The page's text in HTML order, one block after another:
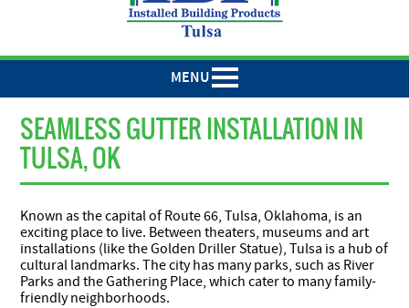
MENU
SEAMLESS GUTTER INSTALLATION IN
TULSA, OK
Known as the capital of Route 66, Tulsa, Oklahoma, is an
exciting place to live. Between theaters, museums and art
installations (like the Golden Driller Statue), Tulsa is a hub of
cultural landmarks. The city has many parks, such as River
Parks and the Gathering Place, which cater to many family-
friendly neighborhoods.